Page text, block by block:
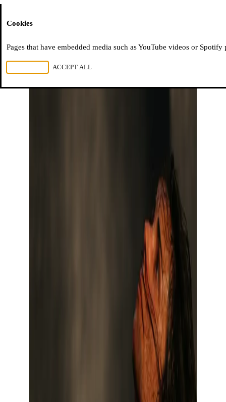
Cookies
Pages that have embedded media such as YouTube videos or
ACCEPT ALL